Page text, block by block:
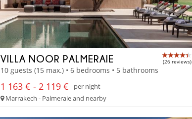
VILLA NOOR PALMERAIE (26 reviews)
10 guests (15 max.) • 6 bedrooms • 5 bathrooms
1 163 € - 2 119 €
per night
Marrakech - Palmeraie and nearby